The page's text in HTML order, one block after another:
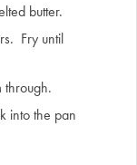
butter.
Fry until
through.
into the pan